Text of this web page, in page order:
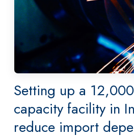
Setting up a
capacity facility in
reduce import